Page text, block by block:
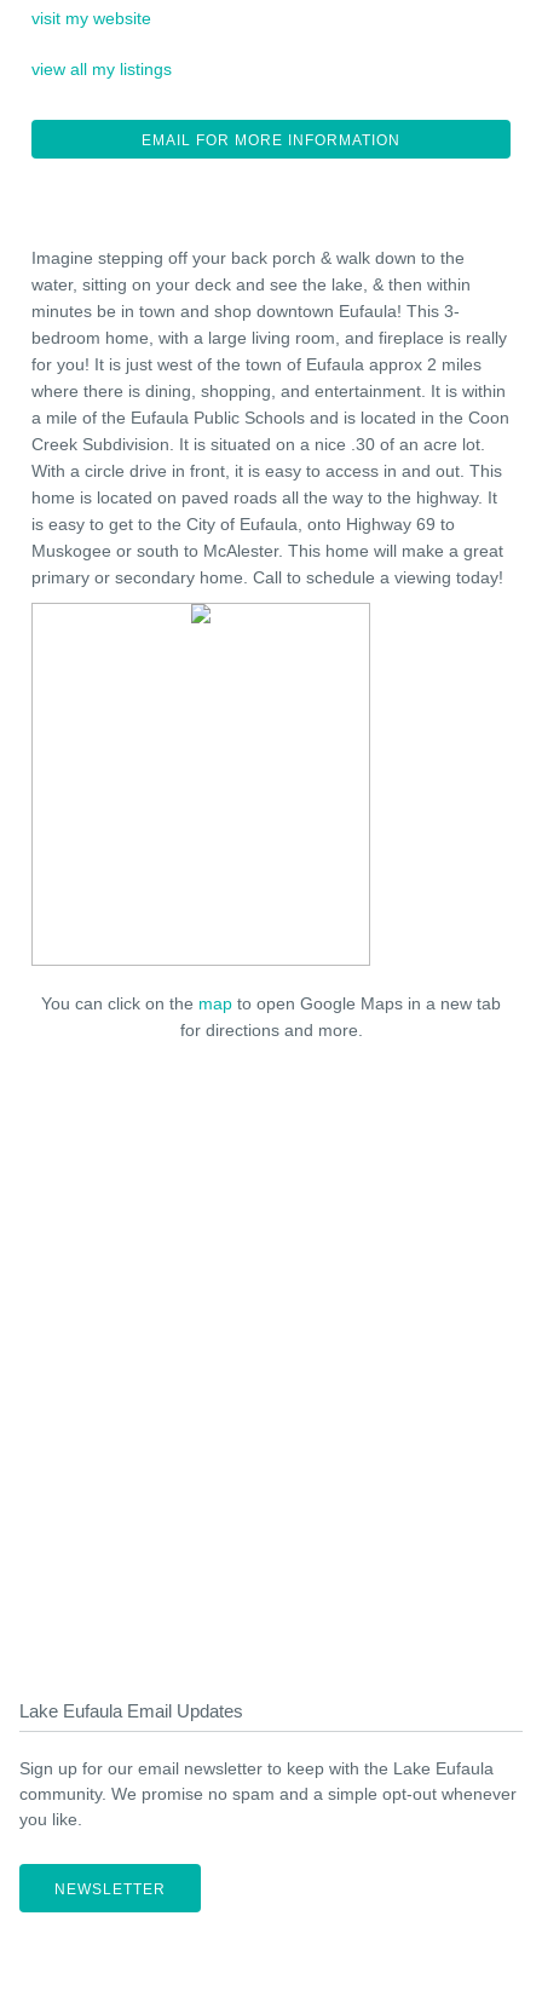
visit my website
view all my listings
EMAIL FOR MORE INFORMATION
Imagine stepping off your back porch & walk down to the
water, sitting on your deck and see the lake, & then within
minutes be in town and shop downtown Eufaula! This 3-
bedroom home, with a large living room, and fireplace is really
for you! It is just west of the town of Eufaula approx 2 miles
where there is dining, shopping, and entertainment. It is within
a mile of the Eufaula Public Schools and is located in the Coon
Creek Subdivision. It is situated on a nice .30 of an acre lot.
With a circle drive in front, it is easy to access in and out. This
home is located on paved roads all the way to the highway. It
is easy to get to the City of Eufaula, onto Highway 69 to
Muskogee or south to McAlester. This home will make a great
primary or secondary home. Call to schedule a viewing today!
You can click on the map to open Google Maps in a new tab
for directions and more.
Lake Eufaula Email Updates
Sign up for our email newsletter to keep with the Lake Eufaula
community. We promise no spam and a simple opt-out whenever
you like.
NEWSLETTER